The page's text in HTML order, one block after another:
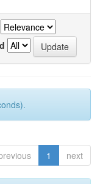
1 next